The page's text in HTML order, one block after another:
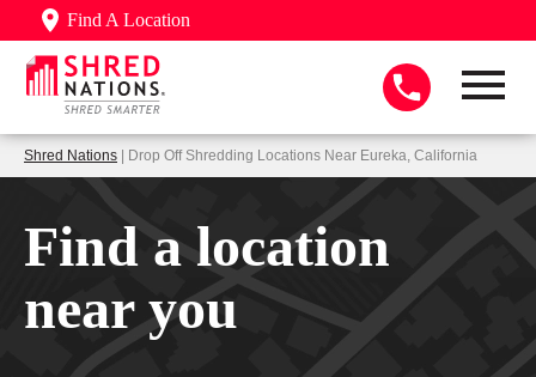
Find A Location
Shred Nations | Drop Off Shredding Locations Near Eureka, California
Find a location
near you